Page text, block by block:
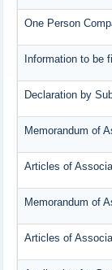
One Person
Information to be
Declaration by
Memorandum of
Articles of
Memorandum of
Articles of